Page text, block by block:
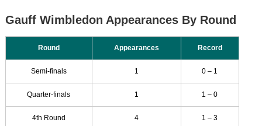
Gauff Wimbledon Appearances By Round
Round Appearances Record
Semi-finals 1 0 – 1
Quarter-finals 1 1 – 0
4th Round 4 1 – 3